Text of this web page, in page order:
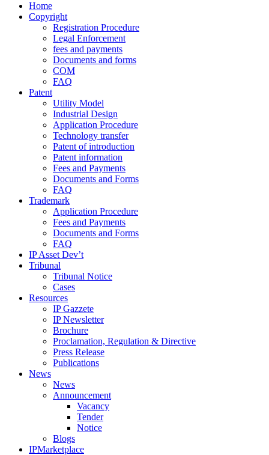
Home
Copyright
Registration Procedure
Legal Enforcement
fees and payments
Documents and forms
COM
FAQ
Patent
Utility Model
Industrial Design
Application Procedure
Technology transfer
Patent of introduction
Patent information
Fees and Payments
Documents and Forms
FAQ
Trademark
Application Procedure
Fees and Payments
Documents and Forms
FAQ
IP Asset Dev’t
Tribunal
Tribunal Notice
Cases
Resources
IP Gazzete
IP Newsletter
Brochure
Proclamation, Regulation & Directive
Press Release
Publications
News
News
Announcement
Vacancy
Tender
Notice
Blogs
IPMarketplace